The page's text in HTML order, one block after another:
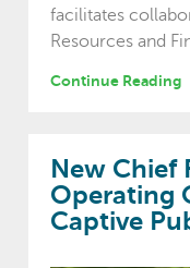
facilitates
Resources and
Continue Reading
New Chief
Operating
Captive